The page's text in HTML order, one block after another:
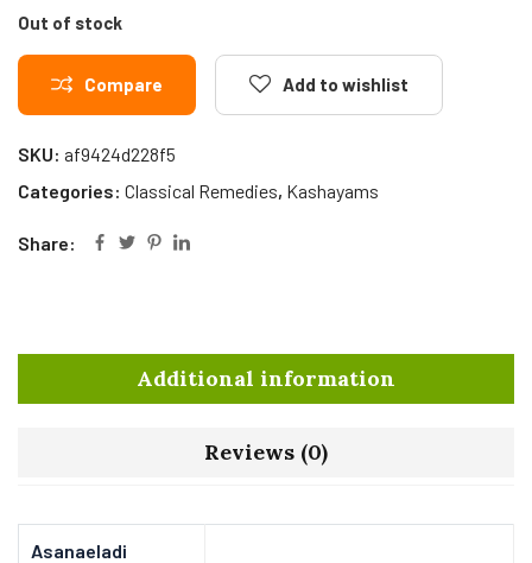
Out of stock
Compare Add to wishlist
SKU: af9424d228f5
Categories: Classical Remedies, Kashayams
Share:
Additional information
Reviews (0)
Asanaeladi